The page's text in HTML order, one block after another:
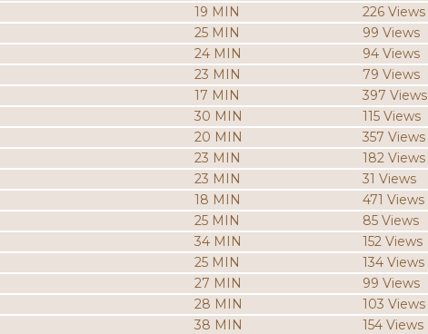
19 MIN
226 Views
25 MIN
99 Views
24 MIN
94 Views
23 MIN
79 Views
17 MIN
397 Views
30 MIN
115 Views
20 MIN
357 Views
23 MIN
182 Views
23 MIN
31 Views
18 MIN
471 Views
25 MIN
85 Views
34 MIN
152 Views
25 MIN
134 Views
27 MIN
99 Views
28 MIN
103 Views
38 MIN
154 Views